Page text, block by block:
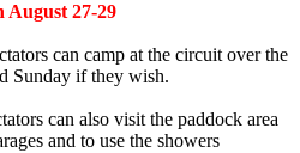
August 27-29
can camp at the circuit over the
Sunday if they wish.
can also visit the paddock area
and to use the showers